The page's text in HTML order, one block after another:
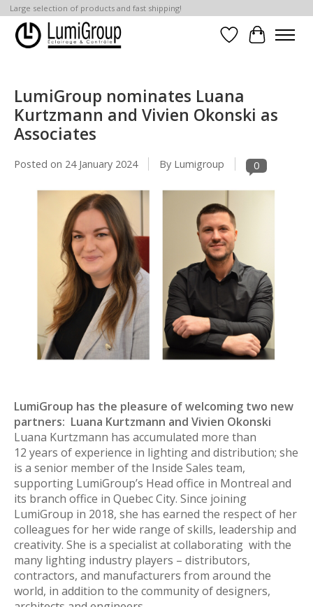
Large selection of products and fast shipping!
Wish List
Cart
LumiGroup nominates Luana
Kurtzmann and Vivien Okonski as
Associates
Posted on 24 January 2024 By Lumigroup 0
LumiGroup has the pleasure of welcoming two new
partners: Luana Kurtzmann and Vivien Okonski
Luana Kurtzmann has accumulated more than
12 years of experience in lighting and distribution; she
is a senior member of the Inside Sales team,
supporting LumiGroup’s Head office in Montreal and
its branch office in Quebec City. Since joining
LumiGroup in 2018, she has earned the respect of her
colleagues for her wide range of skills, leadership and
creativity. She is a specialist at collaborating with the
many lighting industry players – distributors,
contractors, and manufacturers from around the
world, in addition to the community of designers,